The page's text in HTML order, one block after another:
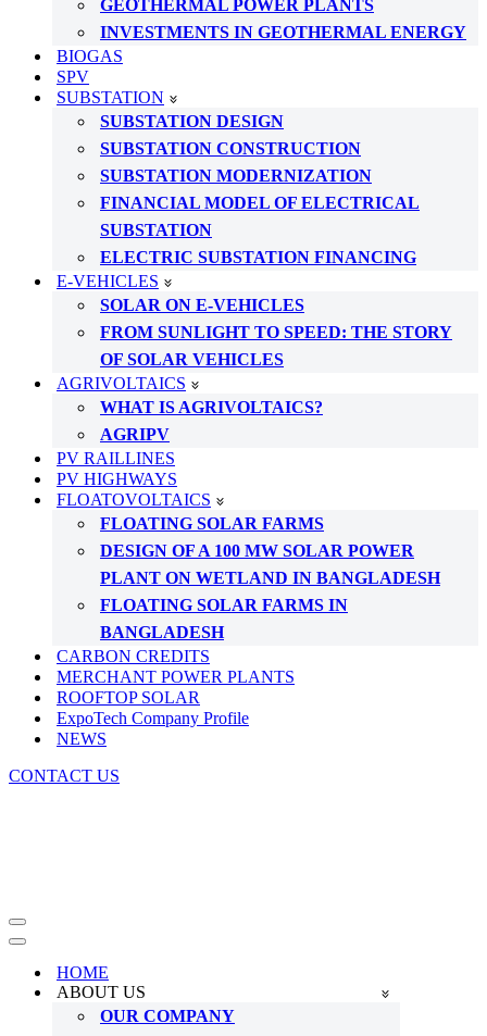
GEOTHERMAL POWER PLANTS
INVESTMENTS IN GEOTHERMAL ENERGY
BIOGAS
SPV
SUBSTATION
SUBSTATION DESIGN
SUBSTATION CONSTRUCTION
SUBSTATION MODERNIZATION
FINANCIAL MODEL OF ELECTRICAL
SUBSTATION
ELECTRIC SUBSTATION FINANCING
E-VEHICLES
SOLAR ON E-VEHICLES
FROM SUNLIGHT TO SPEED: THE STORY
OF SOLAR VEHICLES
AGRIVOLTAICS
WHAT IS AGRIVOLTAICS?
AGRIPV
PV RAILLINES
PV HIGHWAYS
FLOATOVOLTAICS
FLOATING SOLAR FARMS
DESIGN OF A 100 MW SOLAR POWER
PLANT ON WETLAND IN BANGLADESH
FLOATING SOLAR FARMS IN
BANGLADESH
CARBON CREDITS
MERCHANT POWER PLANTS
ROOFTOP SOLAR
ExpoTech Company Profile
NEWS
CONTACT US
Navigation
Menu
Navigation
HOME
ABOUT US
OUR COMPANY